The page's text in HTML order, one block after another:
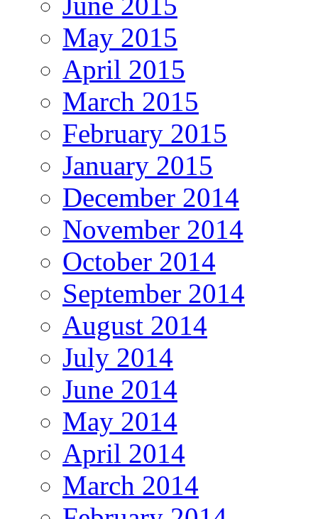
May 2015
April 2015
March 2015
February 2015
January 2015
December 2014
November 2014
October 2014
September 2014
August 2014
July 2014
June 2014
May 2014
April 2014
March 2014